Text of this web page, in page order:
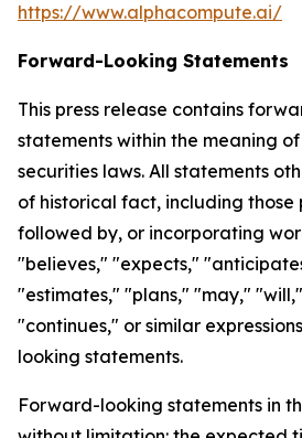
https://www.alphacompute.ai/
Forward-Looking Statements
This press release contains
statements within the meaning
securities laws. All statements
of historical fact, including those
followed by, or incorporating
"believes," "expects,"
"estimates," "plans," "may,"
"continues," or similar
looking statements.
Forward-looking statements in